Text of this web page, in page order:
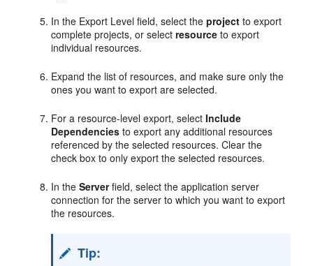
In the Export Level field, select theproject to export
complete projects, or selectresource to export
individual resources.
Expand the list of resources, and make sure only the
ones you want to export are selected.
For a resource-level export, selectInclude
Dependencies to export any additional resources
referenced by the selected resources. Clear the
check box to only export the selected resources.
In theServerfield, select the application server
connection for the server to which you want to export
the resources.
Tip: